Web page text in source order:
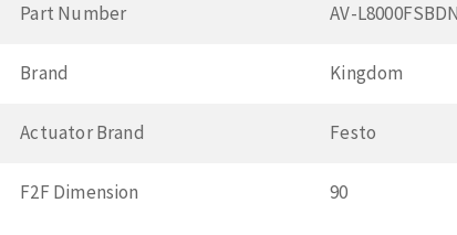
Part Number AV-
Brand Kingdom
Actuator Brand Festo
F2F Dimension 90